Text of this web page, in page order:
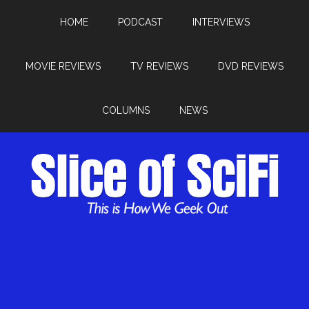
HOME PODCAST INTERVIEWS
MOVIE REVIEWS TV REVIEWS DVD REVIEWS
COLUMNS NEWS